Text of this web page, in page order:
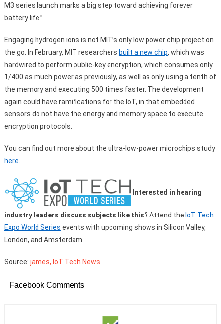
M3 series launch marks a big step toward achieving forever
battery life.”
Engaging hydrogen ions is not MIT’s only low power chip project on
the go. In February, MIT researchers built a new chip, which was
hardwired to perform public-key encryption, which consumes only
1/400 as much power as previously, as well as only using a tenth of
the memory and executing 500 times faster. The development
again could have ramifications for the IoT, in that embedded
sensors do not have the energy and memory space to execute
encryption protocols.
You can find out more about the ultra-low-power microchips study
here.
Interested in hearing
industry leaders discuss subjects like this? Attend the IoT Tech
Expo World Series events with upcoming shows in Silicon Valley,
London, and Amsterdam.
Source: james, IoT Tech News
Facebook Comments